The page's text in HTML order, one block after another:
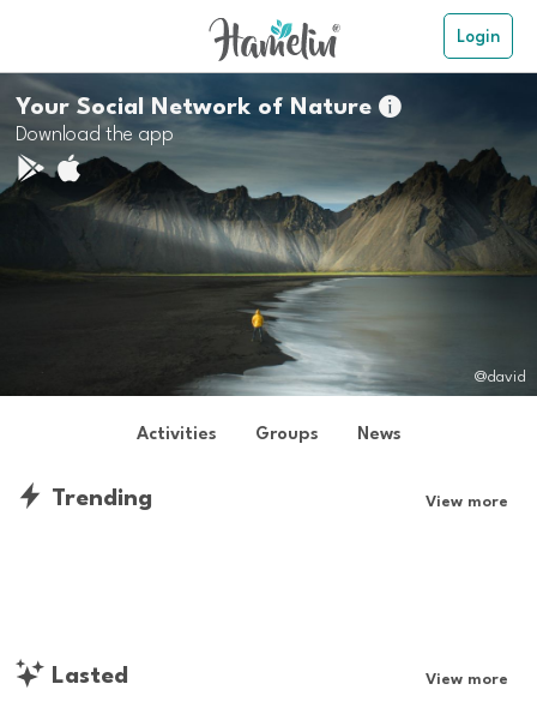
Login
Your Social Network of Nature
Download the app
@david
Activities Groups News
Trending View more
Lasted View more